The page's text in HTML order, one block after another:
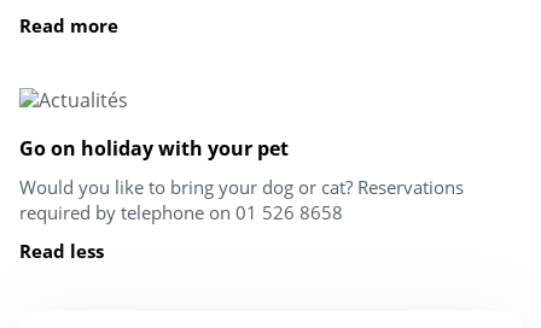
Read more
Go on holiday with your pet
Would you like to bring your dog or cat? Reservations
required by telephone on 01 526 8658
Read less